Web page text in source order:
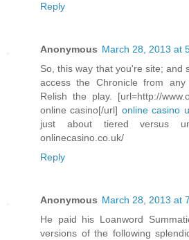
Reply
Anonymous March 28, 2013 at
So, this way that you're site; and
access the Chronicle from
Relish the play. [url=http://
online casino[/url] online casino
just about tiered versus
onlinecasino.co.uk/
Reply
Anonymous March 28, 2013 at
He paid his Loanword
versions of the following